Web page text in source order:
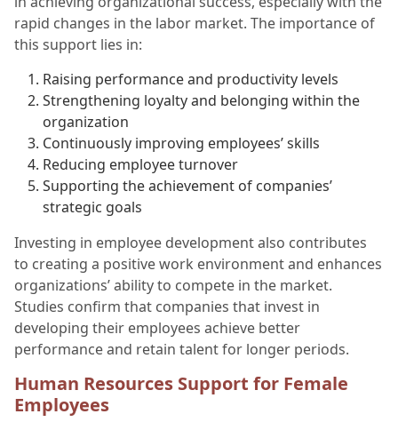
rapid changes in the labor market. The importance of
this support lies in:
Raising performance and productivity levels
Strengthening loyalty and belonging within the
organization
Continuously improving employees’ skills
Reducing employee turnover
Supporting the achievement of companies’
strategic goals
Investing in employee development also contributes
to creating a positive work environment and enhances
organizations’ ability to compete in the market.
Studies confirm that companies that invest in
developing their employees achieve better
performance and retain talent for longer periods.
Human Resources Support for Female
Employees